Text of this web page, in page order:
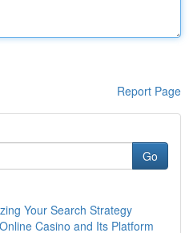
Report Page
Go
Your Search Strategy
Casino and Its Platform